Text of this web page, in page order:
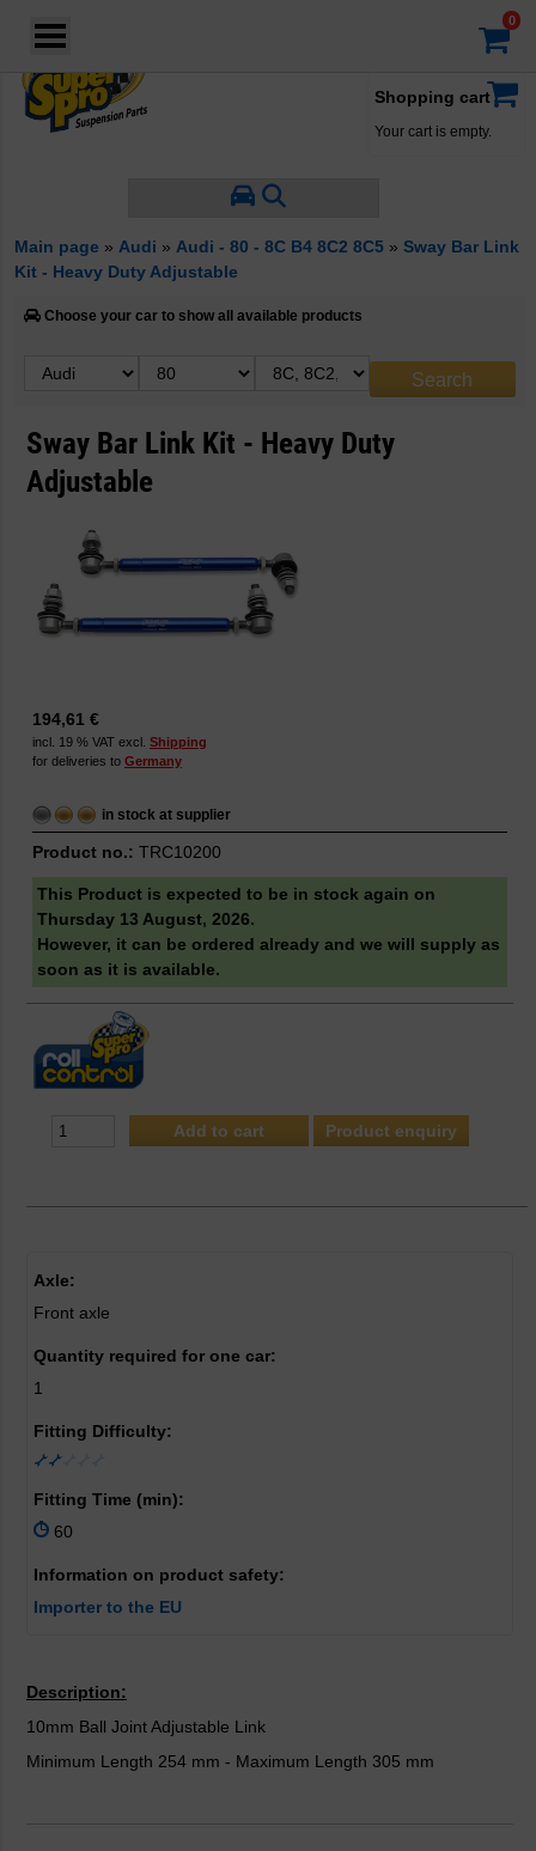
Shopping cart
Your cart is empty.
Main page » Audi » Audi - 80 - 8C B4 8C2 8C5 » Sway Bar Link
Kit - Heavy Duty Adjustable
Choose your car to show all available products
Sway Bar Link Kit - Heavy Duty
Adjustable
194,61 €
incl. 19 % VAT excl. Shipping
for deliveries to Germany
in stock at supplier
Product no.: TRC10200
This Product is expected to be in stock again on
Thursday 13 August, 2026.
However, it can be ordered already and we will supply as
soon as it is available.
Product enquiry
Axle:
Front axle
Quantity required for one car:
1
Fitting Difficulty:
Fitting Time (min):
60
Information on product safety:
Importer to the EU
Description:
10mm Ball Joint Adjustable Link
Minimum Length 254 mm - Maximum Length 305 mm